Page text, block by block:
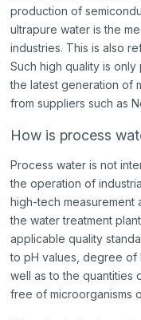
production of
ultrapure water is the
industries. This is also
Such high quality is
the latest generation of
from suppliers such as
How is process
Process water is not
the operation of
high-tech
the water treatment
applicable quality
to pH values, degree of
well as to the quantities
free of microorganisms